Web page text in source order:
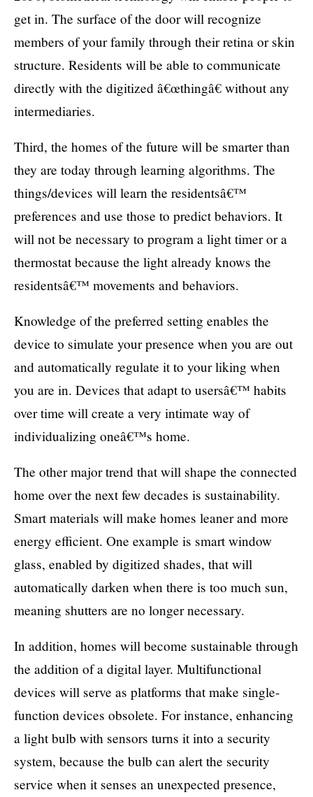
get in. The surface of the door will recognize
members of your family through their retina or skin
structure. Residents will be able to communicate
directly with the digitized â€œthingâ€ without any
intermediaries.
Third, the homes of the future will be smarter than
they are today through learning algorithms. The
things/devices will learn the residentsâ€™
preferences and use those to predict behaviors. It
will not be necessary to program a light timer or a
thermostat because the light already knows the
residentsâ€™ movements and behaviors.
Knowledge of the preferred setting enables the
device to simulate your presence when you are out
and automatically regulate it to your liking when
you are in. Devices that adapt to usersâ€™ habits
over time will create a very intimate way of
individualizing oneâ€™s home.
The other major trend that will shape the connected
home over the next few decades is sustainability.
Smart materials will make homes leaner and more
energy efficient. One example is smart window
glass, enabled by digitized shades, that will
automatically darken when there is too much sun,
meaning shutters are no longer necessary.
In addition, homes will become sustainable through
the addition of a digital layer. Multifunctional
devices will serve as platforms that make single-
function devices obsolete. For instance, enhancing
a light bulb with sensors turns it into a security
system, because the bulb can alert the security
service when it senses an unexpected presence,